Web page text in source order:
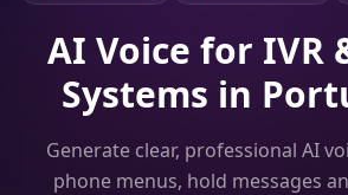
AI Voice for IVR
Systems in
Generate clear, professional AI
phone menus, hold messages